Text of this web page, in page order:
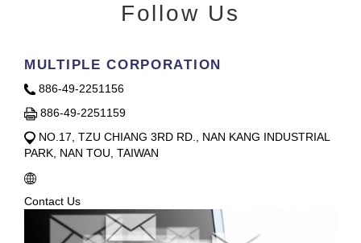
Follow Us
MULTIPLE CORPORATION
886-49-2251156
886-49-2251159
NO.17, TZU CHIANG 3RD RD., NAN KANG INDUSTRIAL
PARK, NAN TOU, TAIWAN
Contact Us